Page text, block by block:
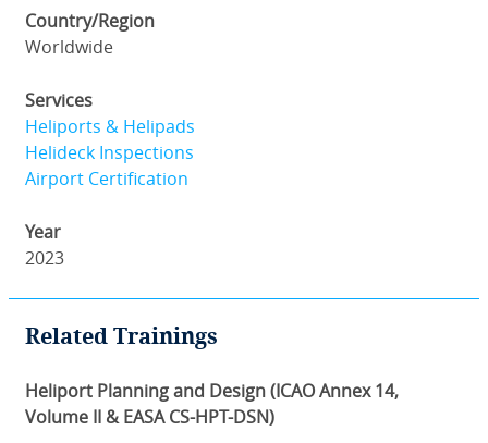
Country/Region
Worldwide
Services
Heliports & Helipads
Helideck Inspections
Airport Certification
Year
2023
Related Trainings
Heliport Planning and Design (ICAO Annex 14,
Volume II & EASA CS-HPT-DSN)